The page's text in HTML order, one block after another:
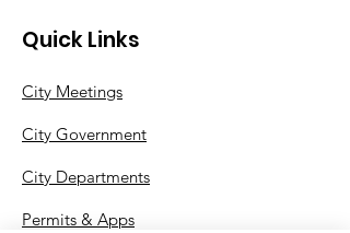
Quick Links
City Meetings
City Government
City Departments
Permits & Apps